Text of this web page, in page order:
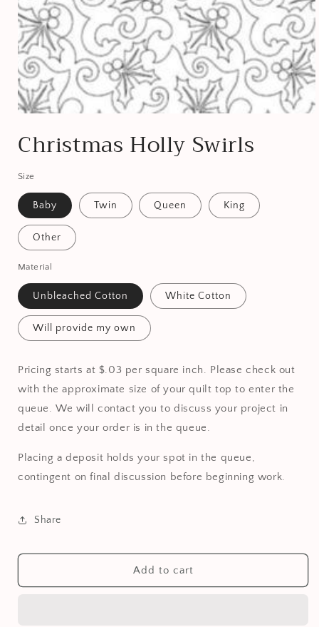
1
in
Christmas Holly Swirls
Size
Baby Twin Queen King
Other
Material
Unbleached Cotton White Cotton
Will provide my own
Pricing starts at $.03 per square inch. Please check out
with the approximate size of your quilt top to enter the
queue. We will contact you to discuss your project in
detail once your order is in the queue.
Placing a deposit holds your spot in the queue,
contingent on final discussion before beginning work.
Share
Add to cart